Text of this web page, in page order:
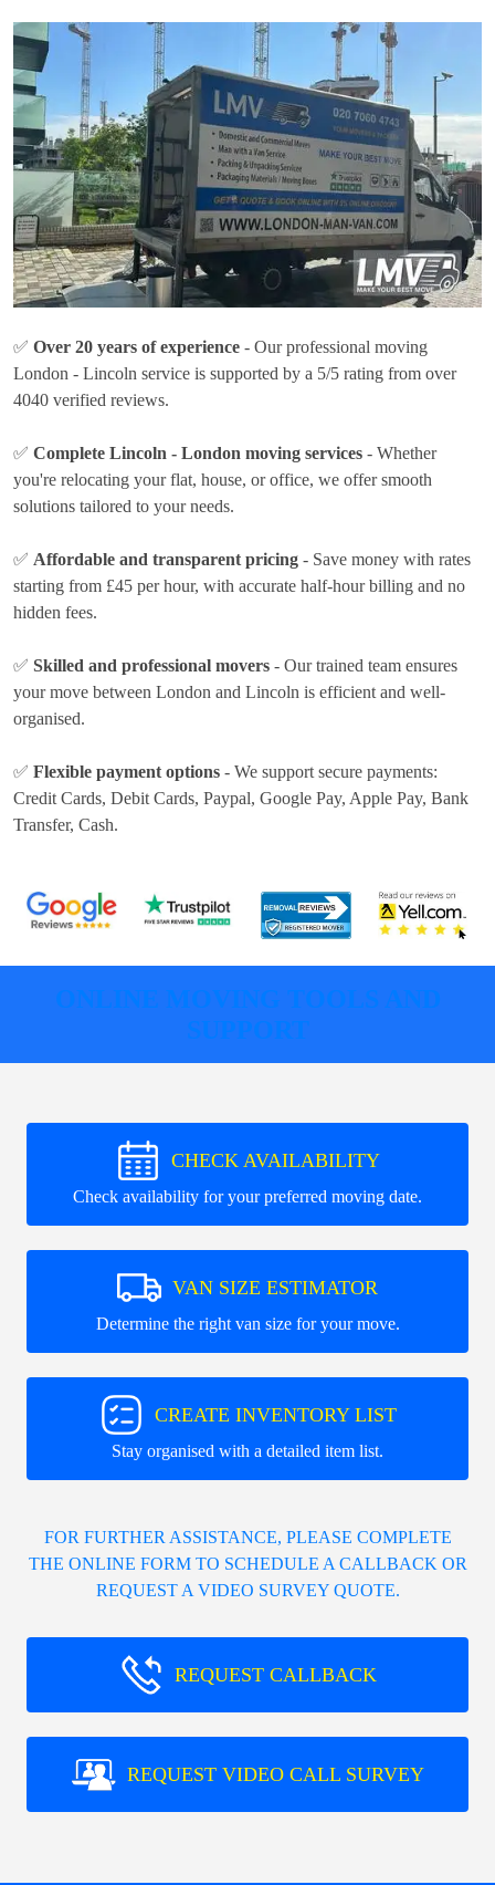
✅ Over 20 years of experience - Our professional moving
London - Lincoln service is supported by a 5/5 rating from over
4040 verified reviews.
✅ Complete Lincoln - London moving services - Whether
you're relocating your flat, house, or office, we offer smooth
solutions tailored to your needs.
✅ Affordable and transparent pricing - Save money with rates
starting from £45 per hour, with accurate half-hour billing and no
hidden fees.
✅ Skilled and professional movers - Our trained team ensures
your move between London and Lincoln is efficient and well-
organised.
✅ Flexible payment options - We support secure payments:
Credit Cards, Debit Cards, Paypal, Google Pay, Apple Pay, Bank
Transfer, Cash.
ONLINE MOVING TOOLS AND
SUPPORT
CHECK AVAILABILITY
Check availability for your preferred moving date.
VAN SIZE ESTIMATOR
Determine the right van size for your move.
CREATE INVENTORY LIST
Stay organised with a detailed item list.
FOR FURTHER ASSISTANCE, PLEASE COMPLETE
THE ONLINE FORM TO SCHEDULE A CALLBACK OR
REQUEST A VIDEO SURVEY QUOTE.
REQUEST CALLBACK
REQUEST VIDEO CALL SURVEY